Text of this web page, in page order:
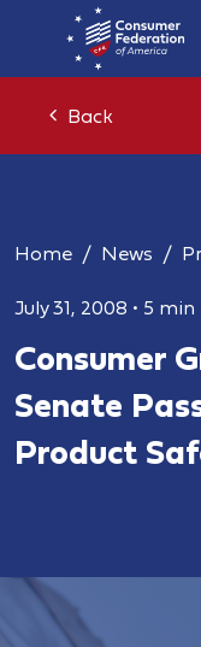
Back
Home News
July 31, 2008 • 5 min
Consumer
Senate
Product